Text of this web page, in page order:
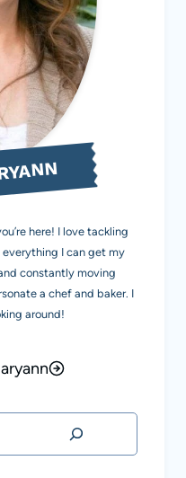
here! I love tackling
I can get my
constantly moving
a chef and baker. I
around!